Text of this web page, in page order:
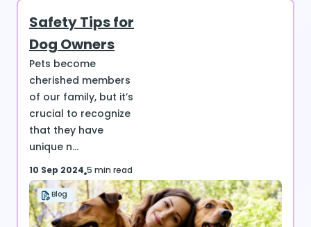
Safety Tips for
Dog Owners
Pets become
cherished members
of our family, but it’s
crucial to recognize
that they have
unique n...
10 Sep 2024 5 min read
Blog